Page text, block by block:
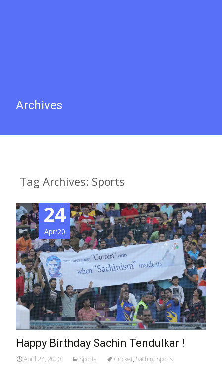
Archives
Tag Archives: Sports
24
Apr/20
Happy Birthday Sachin Tendulkar !
April 24, 2020 Sports Cricket, Sachin, Sports